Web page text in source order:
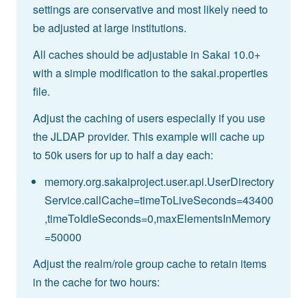
settings are conservative and most likely need to
be adjusted at large institutions.
All caches should be adjustable in Sakai 10.0+
with a simple modification to the sakai.properties
file.
Adjust the caching of users especially if you use
the JLDAP provider. This example will cache up
to 50k users for up to half a day each:
memory.org.sakaiproject.user.api.UserDirectory
Service.callCache=timeToLiveSeconds=43400
,timeToIdleSeconds=0,maxElementsInMemory
=50000
Adjust the realm/role group cache to retain items
in the cache for two hours: